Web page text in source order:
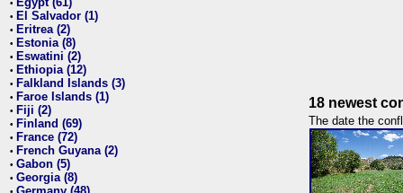
•
• El Salvador (1)
• Eritrea (2)
• Estonia (8)
• Eswatini (2)
• Ethiopia (12)
• Falkland Islands (3)
• Faroe Islands (1)
• Fiji (2)
• Finland (69)
• France (72)
• French Guyana (2)
• Gabon (5)
• Georgia (8)
18 newest
The date the